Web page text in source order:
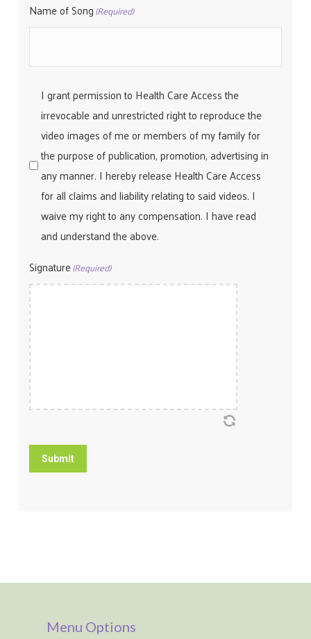
Name of Song(Required)
(Required)
I grant permission to Health Care Access the
irrevocable and unrestricted right to reproduce the
video images of me or members of my family for
the purpose of publication, promotion, advertising in
any manner. I hereby release Health Care Access
for all claims and liability relating to said videos. I
waive my right to any compensation. I have read
and understand the above.
Signature(Required)
Submit
Menu Options